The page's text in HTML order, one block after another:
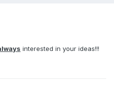
interested in your ideas!!!